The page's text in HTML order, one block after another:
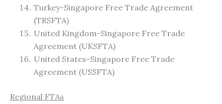
Turkey-Singapore Free Trade Agreement
(TRSFTA)
United Kingdom-Singapore Free Trade
Agreement (UKSFTA)
United States-Singapore Free Trade
Agreement (USSFTA)
Regional FTAs